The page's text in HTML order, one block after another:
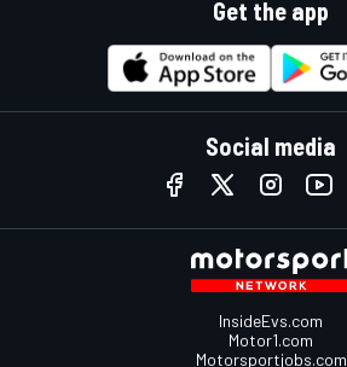
Get the app
Social media
InsideEvs.com
Motor1.com
Motorsportjobs.com